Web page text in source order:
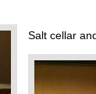
Salt cellar